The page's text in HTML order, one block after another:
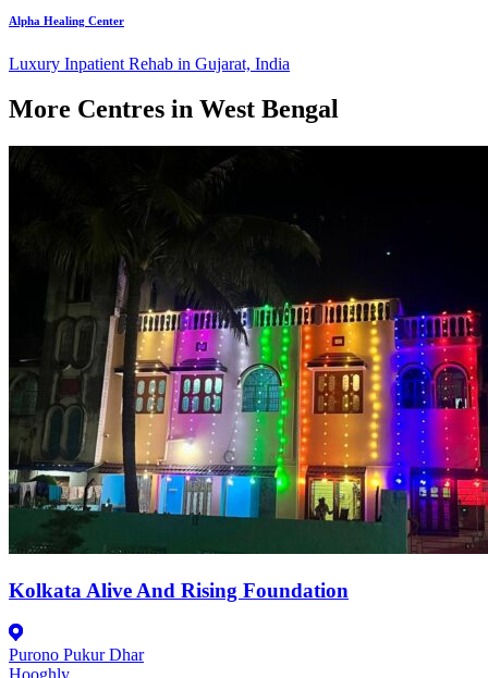
Alpha Healing Center
Luxury Inpatient Rehab in Gujarat, India
More Centres in West Bengal
Kolkata Alive And Rising Foundation
Purono Pukur Dhar
Hooghly